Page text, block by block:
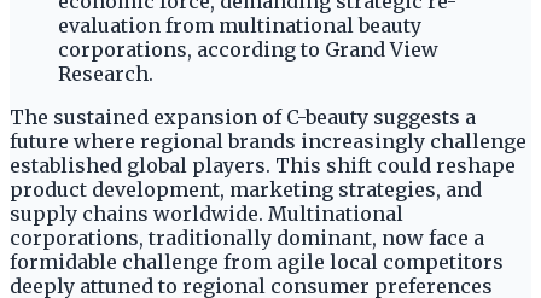
evaluation from multinational beauty
corporations, according to Grand View
Research.
The sustained expansion of C-beauty suggests a
future where regional brands increasingly challenge
established global players. This shift could reshape
product development, marketing strategies, and
supply chains worldwide. Multinational
corporations, traditionally dominant, now face a
formidable challenge from agile local competitors
deeply attuned to regional consumer preferences